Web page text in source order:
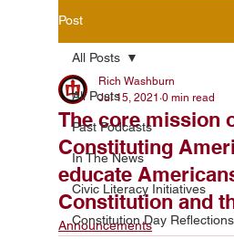
Post
All Posts
Past Podcasts
In The News
Civic Literacy Initiatives
Constitution Day Reflections
All Posts
The core mission
Constituting
educate
Constitution and
Rich Washburn
Jul 15, 2021 0 min read
Announcements